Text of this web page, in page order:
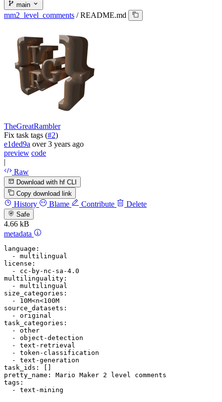
main
mm2_level_comments / README.md
TheGreatRambler
Fix task tags (#2)
e1ded9a over 3 years ago
preview code
|
Raw
Download with hf CLI
Copy download link
History Blame Contribute Delete
Safe
4.66 kB
metadata
language:
-
multilingual
license:
-
cc-by-nc-sa-4.0
multilinguality:
-
multilingual
size_categories:
-
10M<n<100M
source_datasets:
-
original
task_categories:
-
other
-
object-detection
-
text-retrieval
-
token-classification
-
text-generation
task_ids:
pretty_name:
Mario Maker 2 level
comments
tags:
-
text-mining